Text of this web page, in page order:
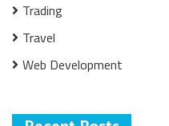
Trading
Travel
Web Development